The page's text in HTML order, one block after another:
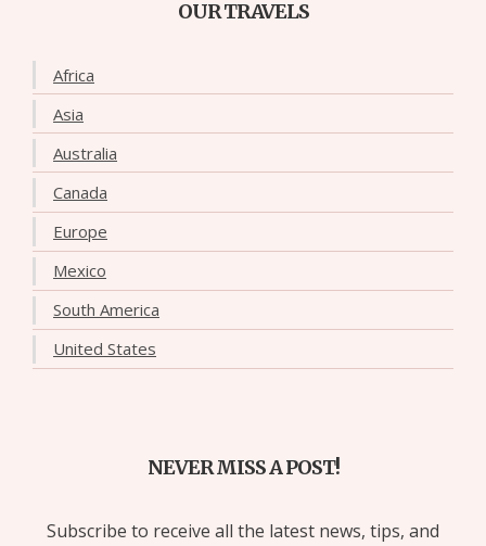
OUR TRAVELS
Africa
Asia
Australia
Canada
Europe
Mexico
South America
United States
NEVER MISS A POST!
Subscribe to receive all the latest news, tips, and